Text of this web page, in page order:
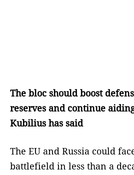
The bloc should boost
reserves and continue
Kubilius has said
The EU and Russia could
battlefield in less than a